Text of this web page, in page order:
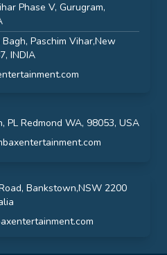
Phase V, Gurugram,
Paschim Vihar,New
INDIA
PL Redmond WA, 98053, USA
Bankstown,NSW 2200